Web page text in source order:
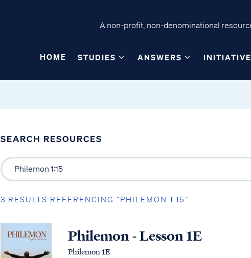
A non-profit, non-denominational
HOME STUDIES ANSWERS
SEARCH RESOURCES
3 RESULTS REFERENCING “PHILEMON 1:15”
Philemon - Lesson 1E
Philemon 1E